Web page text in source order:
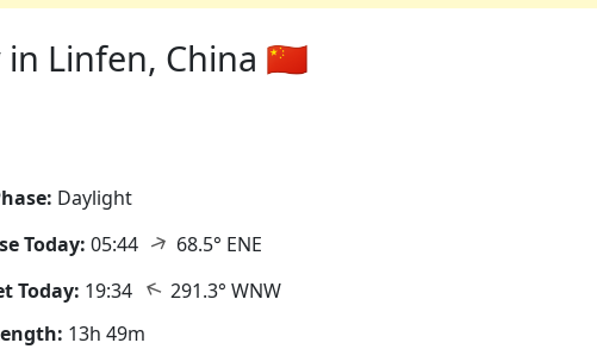
Linfen, China 🇨🇳
Daylight
Today: 05:44 ↑ 68.5° ENE
Today: 19:34 ↑ 291.3° WNW
13h 49m